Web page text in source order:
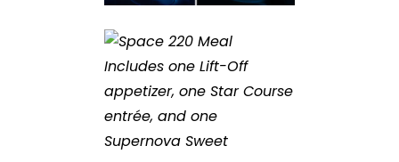
Includes one Lift-Off
appetizer, one Star Course
entrée, and one
Supernova Sweet